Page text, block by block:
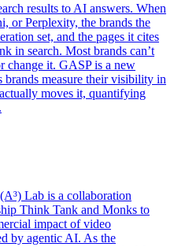
results to AI answers. When
or Perplexity, the brands the
set, and the pages it cites
in search. Most brands can’t
change it. GASP is a new
measure their visibility in
moves it, quantifying
Lab is a collaboration
Think Tank and Monks to
impact of video
by agentic AI. As the